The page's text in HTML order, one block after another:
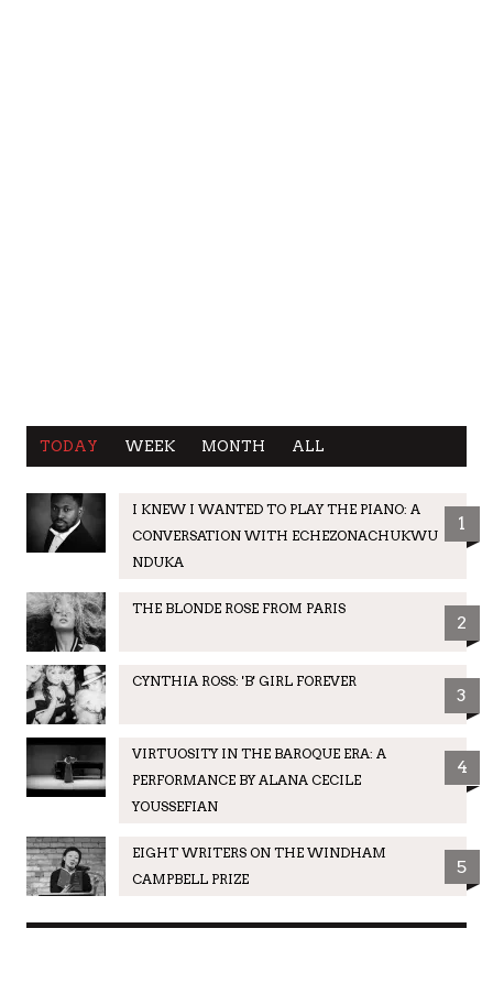
TODAY WEEK MONTH ALL
I KNEW I WANTED TO PLAY THE PIANO: A
CONVERSATION WITH ECHEZONACHUKWU
NDUKA
1
THE BLONDE ROSE FROM PARIS
2
CYNTHIA ROSS: 'B' GIRL FOREVER
3
VIRTUOSITY IN THE BAROQUE ERA: A
PERFORMANCE BY ALANA CECILE
YOUSSEFIAN
4
EIGHT WRITERS ON THE WINDHAM
CAMPBELL PRIZE
5